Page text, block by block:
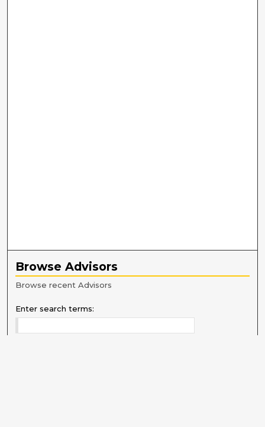
Browse Advisors
Browse recent Advisors
Enter search terms: